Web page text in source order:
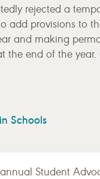
rejected a
add provisions to
and making
the end of the year.
Schools
Student